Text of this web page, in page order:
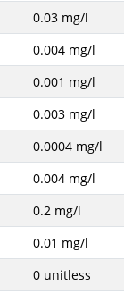
0.03 mg/l
0.004 mg/l
0.001 mg/l
0.003 mg/l
0.0004 mg/l
0.004 mg/l
0.2 mg/l
0.01 mg/l
0 unitless